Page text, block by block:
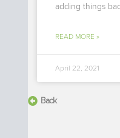
adding things
READ MORE »
April 22, 2021
Back